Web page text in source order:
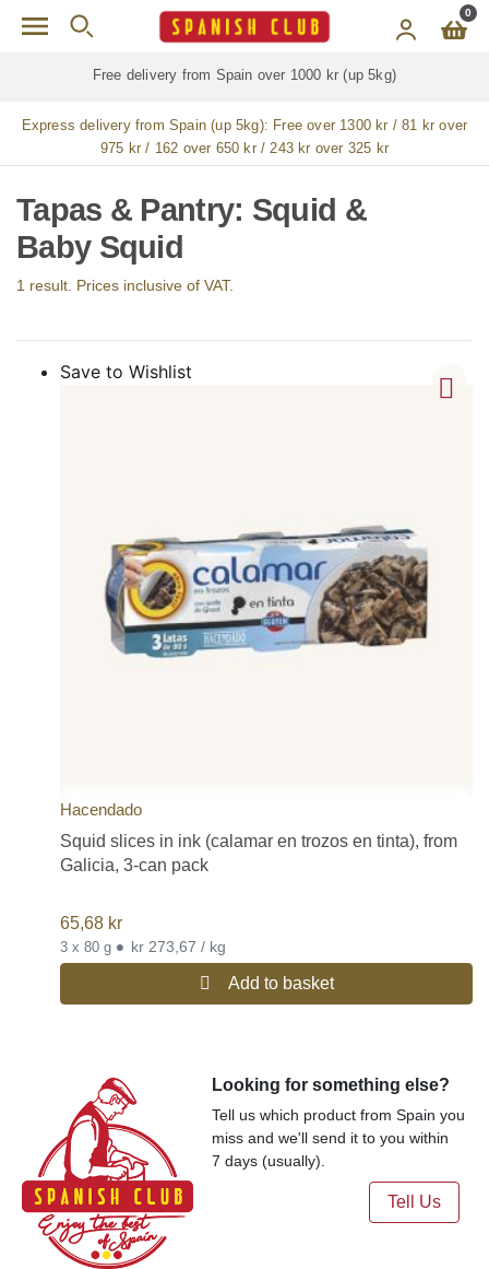
Skip to main content 0
Free delivery from Spain over 1000 kr (up 5kg)
Express delivery from Spain (up 5kg): Free over 1300 kr / 81 kr over
975 kr / 162 over 650 kr / 243 kr over 325 kr
Tapas & Pantry: Squid &
Baby Squid
1 result. Prices inclusive of VAT.
Save to Wishlist
Hacendado
Squid slices in ink (calamar en trozos en tinta), from
Galicia, 3-can pack
65,68 kr
3 x 80 g • kr 273,67 / kg
Add to basket
Looking for something else?
Tell us which product from Spain you
miss and we'll send it to you within
7 days (usually).
Tell Us